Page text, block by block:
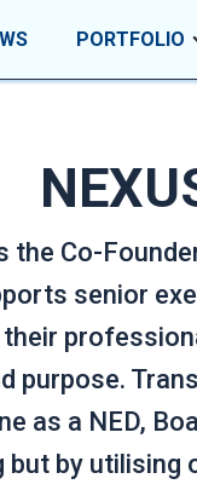
PORTFOLIO
the Co-
senior
purpose.
as a NED,
but by utilising